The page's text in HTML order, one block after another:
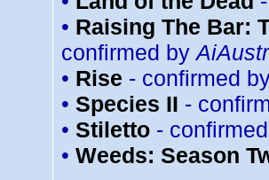
• Raising The Bar:
confirmed by
• Rise - confirmed
• Species II -
• Stiletto -
• Weeds: Season